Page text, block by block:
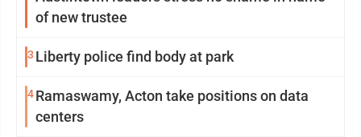
of new trustee
3 Liberty police find body at park
4Ramaswamy, Acton take positions on data
centers